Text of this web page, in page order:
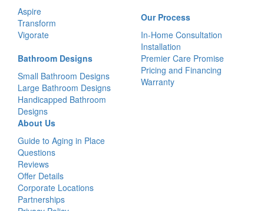
Aspire
Transform
Vigorate
Bathroom Designs
Small Bathroom Designs
Large Bathroom Designs
Handicapped Bathroom
Designs
Our Process
In-Home Consultation
Installation
Premier Care Promise
Pricing and Financing
Warranty
About Us
Guide to Aging in Place
Questions
Reviews
Offer Details
Corporate Locations
Partnerships